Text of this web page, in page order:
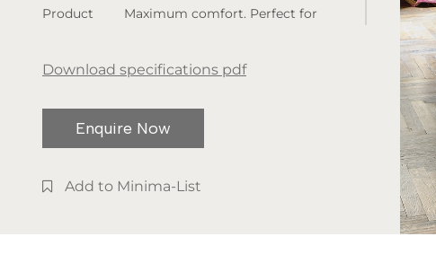
Product
various
finishes:
fabric or
leather
Maximum comfort. Perfect for
browse the tablet, watch television.
essential and soft. It always
remains intact, however you use it.
Download specifications pdf
Enquire Now
Add to Minima-List